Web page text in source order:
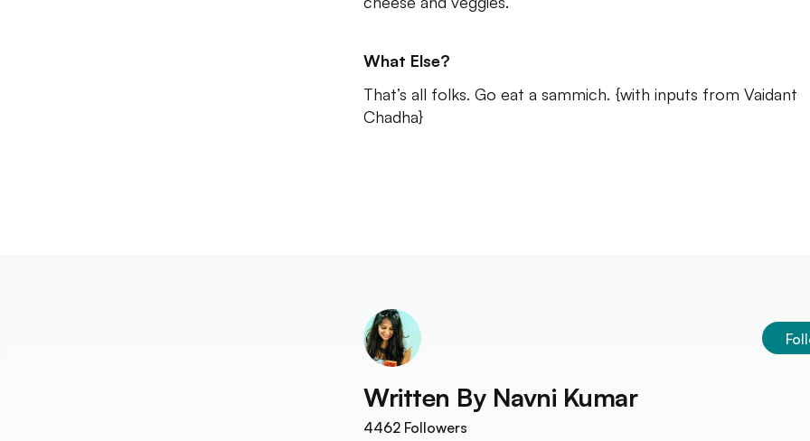
What Else?
That’s all folks. Go eat a sammich. {with inputs from Vaidant
Chadha}
Written By Navni Kumar
4462 Followers